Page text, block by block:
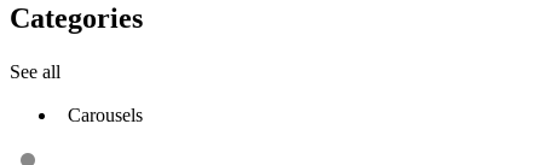
Categories
See all
Carousels